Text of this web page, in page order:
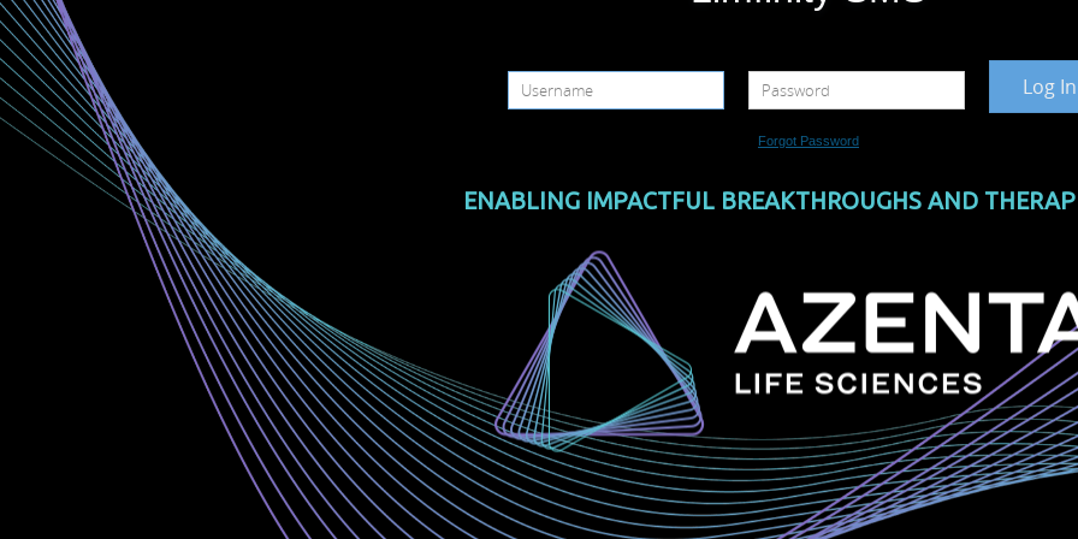
Log In
Forgot Password
ENABLING IMPACTFUL BREAKTHROUGHS AND